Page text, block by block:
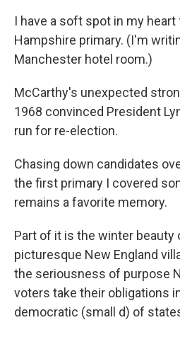
I have a soft spot in my
Hampshire primary. (I'm
Manchester hotel room.)
McCarthy's unexpected
1968 convinced President
run for re-election.
Chasing down candidates
the first primary I covered
remains a favorite memory.
Part of it is the winter beauty
picturesque New England
the seriousness of purpose
voters take their obligations
democratic (small d) of